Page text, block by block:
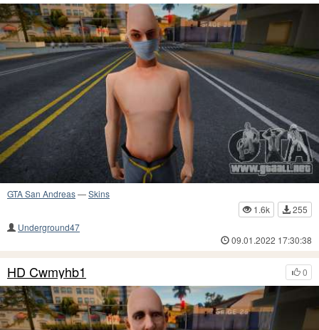
GTA San Andreas—Skins
1.6k
255
Underground47
09.01.2022 17:30:38
0
HD Cwmyhb1